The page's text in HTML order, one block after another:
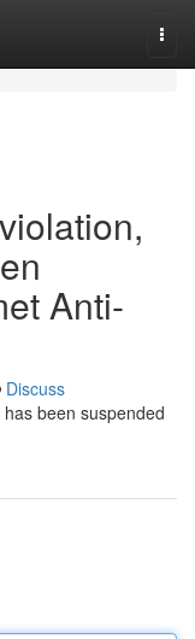
Anti-
Discuss
been suspended